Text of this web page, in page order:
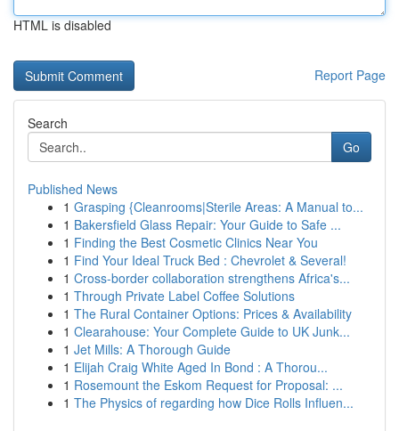
HTML is disabled
Report Page
Search
Go
Published News
1 Grasping {Cleanrooms|Sterile Areas: A Manual to...
1 Bakersfield Glass Repair: Your Guide to Safe ...
1 Finding the Best Cosmetic Clinics Near You
1 Find Your Ideal Truck Bed : Chevrolet & Several!
1 Cross-border collaboration strengthens Africa's...
1 Through Private Label Coffee Solutions
1 The Rural Container Options: Prices & Availability
1 Clearahouse: Your Complete Guide to UK Junk...
1 Jet Mills: A Thorough Guide
1 Elijah Craig White Aged In Bond : A Thorou...
1 Rosemount the Eskom Request for Proposal: ...
1 The Physics of regarding how Dice Rolls Influen...